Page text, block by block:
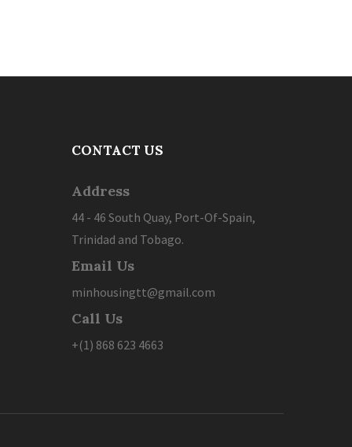
CONTACT US
Address
44 - 46 South Quay, Port-Of-Spain,
Trinidad and Tobago.
Email Us
minhousingtt@gmail.com
Call Us
+(1) 868 623 4663